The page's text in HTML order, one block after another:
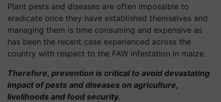
Plant pests and diseases are often impossible to
eradicate once they have established themselves and
managing them is time consuming and expensive as
has been the recent case experienced across the
country with respect to the FAW infestation in maize.
Therefore, prevention is critical to avoid devastating
impact of pests and diseases on agriculture,
livelihoods and food security.